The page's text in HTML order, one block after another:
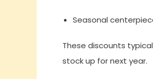
Seasonal
These discounts
stock up for next year.